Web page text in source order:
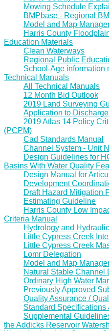
Mowing Schedule
BMPbase - Regional
Model and Map
Harris County
Education Materials
Clean Waterways
Regional Public
School-Age information
Technical Manuals
All Technical Manuals
12 Month Bid Outlook
2019 Land Surveying
Application to
2019 Atlas 14 Policy
(PCPM)
Cad Standards Manual
Channel System - Unit
Design Guidelines for
Basins With Water Quality
Design Manual for
Development
Draft Hazard Mitigation
Estimating Guideline
Harris County Low
Criteria Manual
Hydrology and
Little Cypress Creek
Little Cypress Creek
Lomr Delegation
Model and Map
Natural Stable Channel
Ordinary High Water
Previously Approved
Quality Assurance /
Standard
Supplemental
the Addicks Reservoir